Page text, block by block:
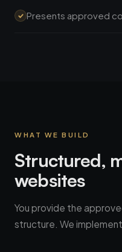
Presents approved
WHAT WE BUILD
Structured,
websites
You provide the
structure. We